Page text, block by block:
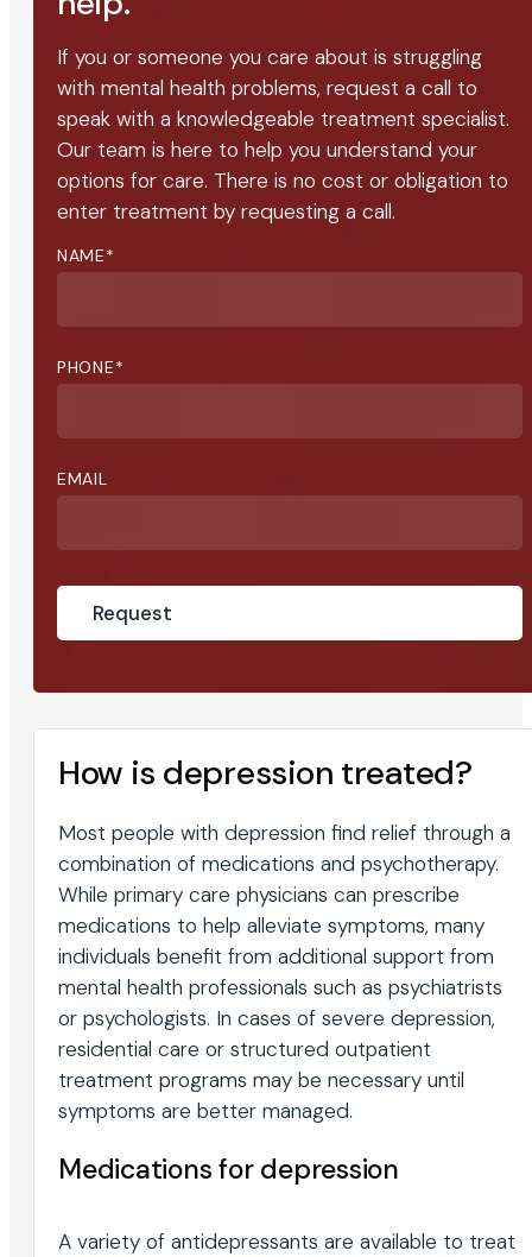
If you or someone you care about is struggling
with mental health problems, request a call to
speak with a knowledgeable treatment specialist.
Our team is here to help you understand your
options for care. There is no cost or obligation to
enter treatment by requesting a call.
NAME*
PHONE*
EMAIL
How is depression treated?
Most people with depression find relief through a
combination of medications and psychotherapy.
While primary care physicians can prescribe
medications to help alleviate symptoms, many
individuals benefit from additional support from
mental health professionals such as psychiatrists
or psychologists. In cases of severe depression,
residential care or structured outpatient
treatment programs may be necessary until
symptoms are better managed.
Medications for depression
A variety of antidepressants are available to treat